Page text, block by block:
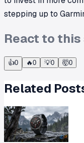
stepping up to
React to
👍0 🔥0 💡0 🤯0
Related